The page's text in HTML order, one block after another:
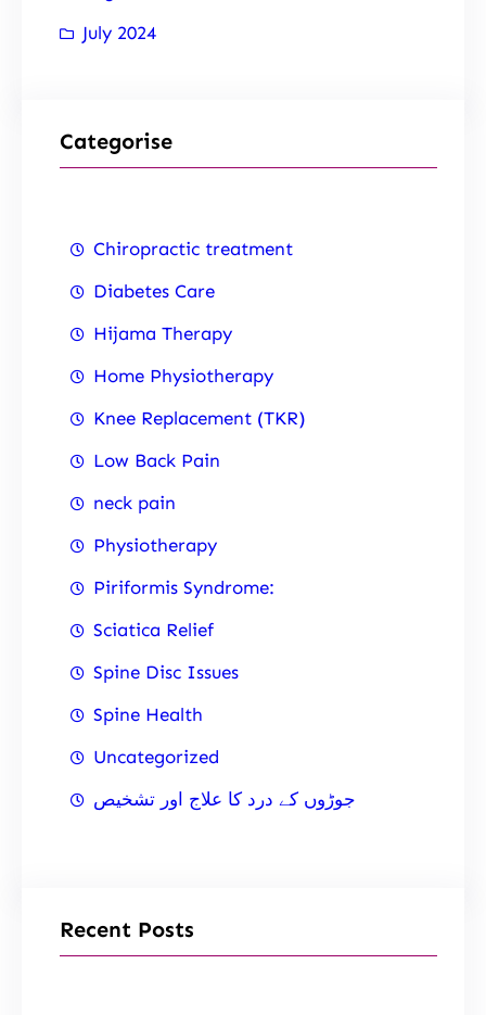
July 2024
Categorise
Chiropractic treatment
Diabetes Care
Hijama Therapy
Home Physiotherapy
Knee Replacement (TKR)
Low Back Pain
neck pain
Physiotherapy
Piriformis Syndrome:
Sciatica Relief
Spine Disc Issues
Spine Health
Uncategorized
جوڑوں کے درد کا علاج اور تشخیص
Recent Posts